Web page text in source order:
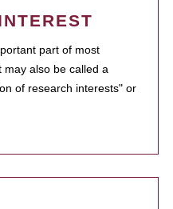
part of most
may also be called a
of research interests" or